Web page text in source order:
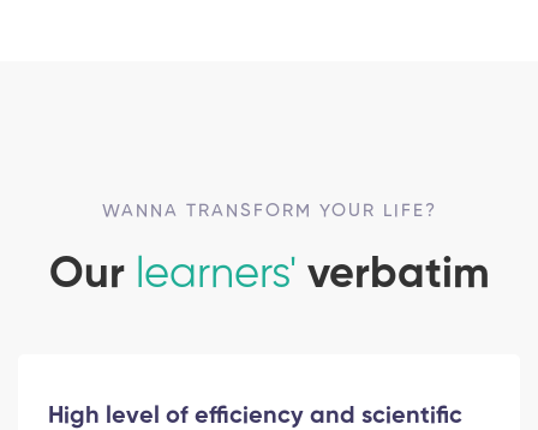
WANNA TRANSFORM YOUR LIFE?
Our learners' verbatim
High level of efficiency and scientific